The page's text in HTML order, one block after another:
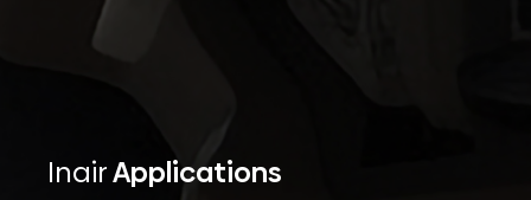
InairApplications